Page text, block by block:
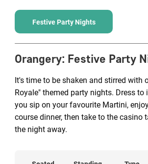
Festive Party Nights
Orangery: Festive Party
It's time to be shaken and stirred with
Royale" themed party nights. Dress to
you sip on your favourite Martini,
course dinner, then take to the casino
the night away.